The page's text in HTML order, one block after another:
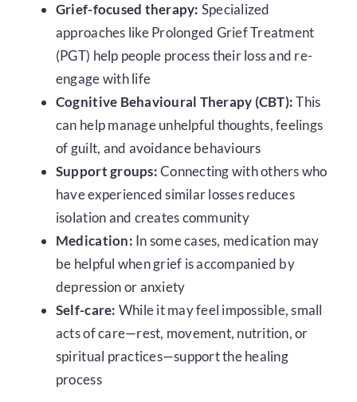
Grief-focused therapy: Specialized
approaches like Prolonged Grief Treatment
(PGT) help people process their loss and re-
engage with life
Cognitive Behavioural Therapy (CBT):This
can help manage unhelpful thoughts, feelings
of guilt, and avoidance behaviours
Support groups:Connecting with others who
have experienced similar losses reduces
isolation and creates community
Medication: In some cases, medication may
be helpful when grief is accompanied by
depression or anxiety
Self-care: While it may feel impossible, small
acts of care—rest, movement, nutrition, or
spiritual practices—support the healing
process